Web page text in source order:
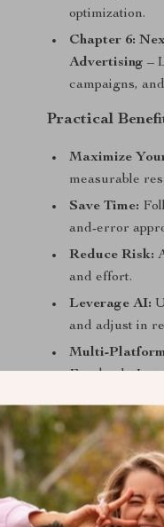
optimization.
Chapter 6:
Advertising –
campaigns,
Practical
Maximize
measurable
Save Time:
and-error
Reduce Risk:
and effort.
Leverage AI:
and adjust in
Multi-Platform
Facebook,
Scalable
and
Who This Is
This digital guide